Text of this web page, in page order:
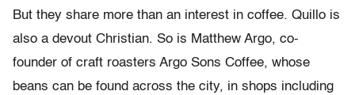
But they share more than an interest in coffee. Quillo is
also a devout Christian. So is Matthew Argo, co-
founder of craft roasters Argo Sons Coffee, whose
beans can be found across the city, in shops including